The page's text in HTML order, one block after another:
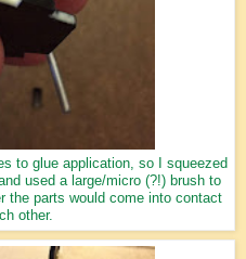
to glue application, so I squeezed
used a large/micro (?!) brush to
the parts would come into contact
other.